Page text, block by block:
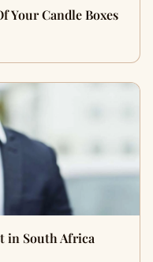
Your Candle Boxes
in South Africa